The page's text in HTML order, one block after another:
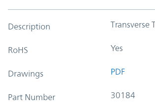
Description Transverse
RoHS Yes
Drawings PDF
Part Number 30184